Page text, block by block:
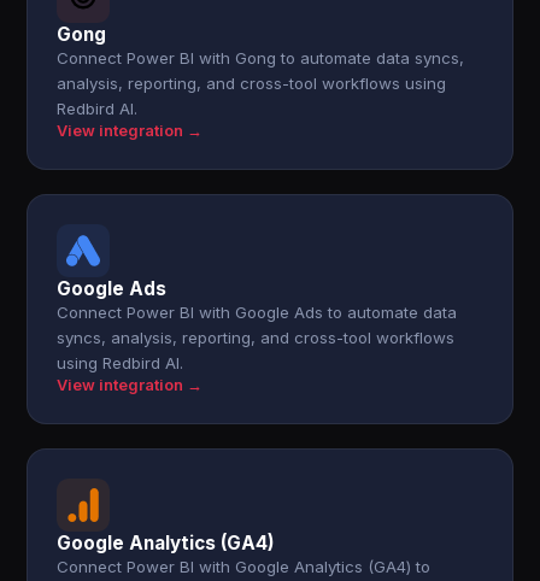
Gong
Connect Power BI with Gong to automate data syncs,
analysis, reporting, and cross-tool workflows using
Redbird AI.
View integration →
Google Ads
Connect Power BI with Google Ads to automate data
syncs, analysis, reporting, and cross-tool workflows
using Redbird AI.
View integration →
Google Analytics (GA4)
Connect Power BI with Google Analytics (GA4) to